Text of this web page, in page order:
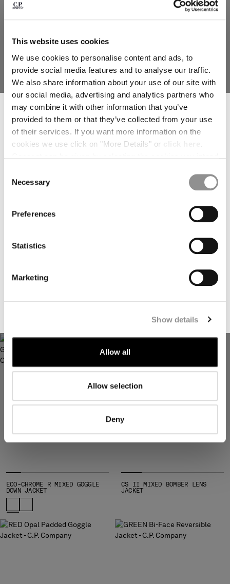
This website uses cookies
We use cookies to personalise content and ads, to
provide social media features and to analyse our traffic.
We also share information about your use of our site with
our social media, advertising and analytics partners who
may combine it with other information that you’ve
provided to them or that they’ve collected from your use
of their services. If you want more information on the
cookies we use click on "More Details" or
.
consent given at any time and change your preferences
by clicking on the widget at the bottom left of our site.
Selection
Necessary
Preferences
Statistics
Marketing
Show details
Allow all
Allow selection
Deny
deliver to where you live right now. Select International website
HEAVY CHROME-R GOGGLE
JACKET
TWILL MIXED EXPLORER JACKET
ECO-CHROME R MIXED GOGGLE
DOWN JACKET
CS II MIXED BOMBER LENS
JACKET
SUBSCRIBE TO THE NEWSLETTER
Join our community and get access to exclusive content, previews and
special offers. For you, 10% off your first order.
EMAIL ADDRESS *
I declare that I have read the which I accept
marketing communications relating to C.P. Company
products, tailored to my interests and preferences